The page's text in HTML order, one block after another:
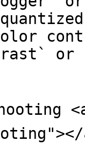
or